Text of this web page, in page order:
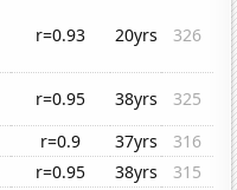
r=0.93 20yrs 326
r=0.95 38yrs
325
r=0.9 37yrs
316
r=0.95 38yrs
315